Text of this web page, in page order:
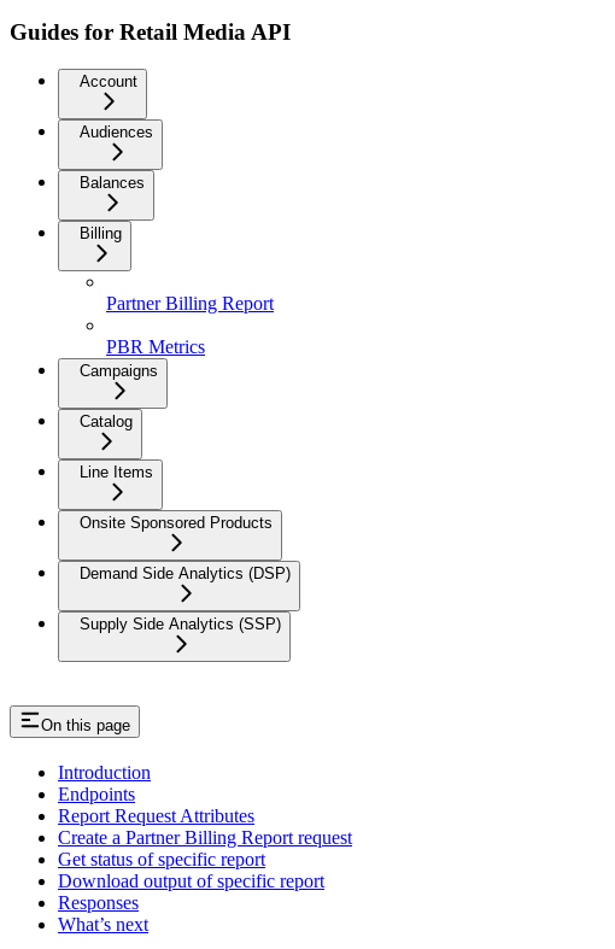
Guides for Retail Media API
Account
Audiences
Balances
Billing
Partner Billing Report
PBR Metrics
Campaigns
Catalog
Line Items
Onsite Sponsored Products
Demand Side Analytics (DSP)
Supply Side Analytics (SSP)
On this page
Introduction
Endpoints
Report Request Attributes
Create a Partner Billing Report request
Get status of specific report
Download output of specific report
Responses
What’s next